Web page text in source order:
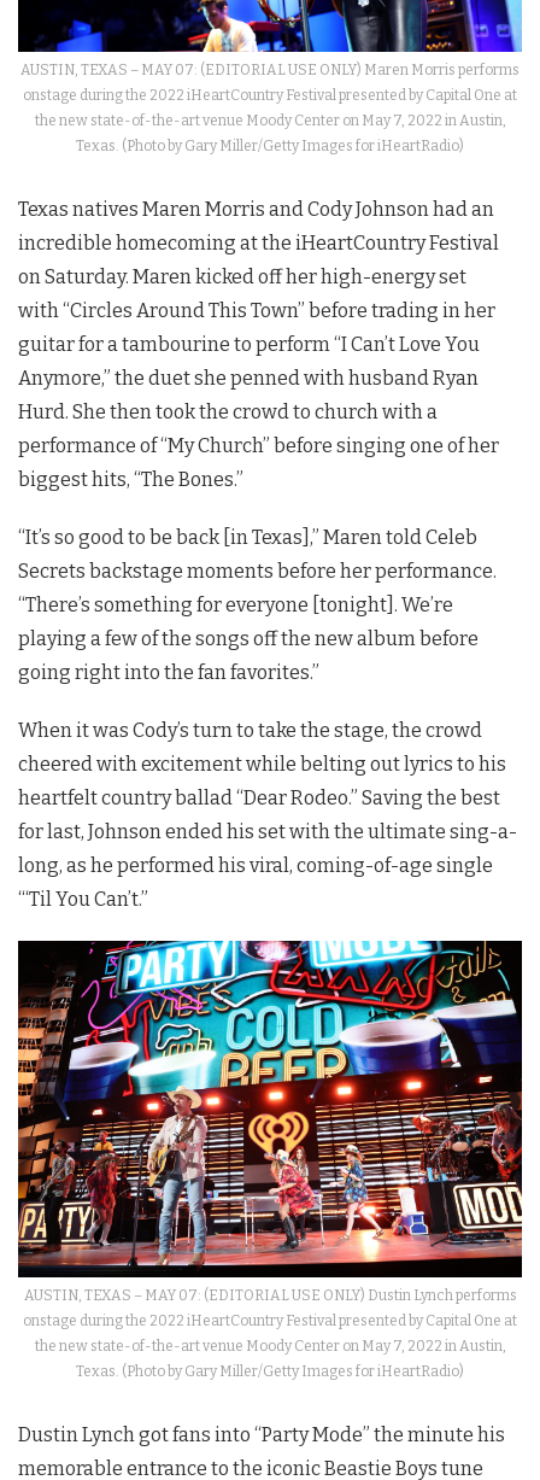
AUSTIN, TEXAS – MAY 07: (EDITORIAL USE ONLY) Maren Morris performs
onstage during the 2022 iHeartCountry Festival presented by Capital One at
the new state-of-the-art venue Moody Center on May 7, 2022 in Austin,
Texas. (Photo by Gary Miller/Getty Images for iHeartRadio)
Texas natives Maren Morris and Cody Johnson had an
incredible homecoming at the iHeartCountry Festival
on Saturday. Maren kicked off her high-energy set
with “Circles Around This Town” before trading in her
guitar for a tambourine to perform “I Can’t Love You
Anymore,” the duet she penned with husband Ryan
Hurd. She then took the crowd to church with a
performance of “My Church” before singing one of her
biggest hits, “The Bones.”
“It’s so good to be back [in Texas],” Maren told Celeb
Secrets backstage moments before her performance.
“There’s something for everyone [tonight]. We’re
playing a few of the songs off the new album before
going right into the fan favorites.”
When it was Cody’s turn to take the stage, the crowd
cheered with excitement while belting out lyrics to his
heartfelt country ballad “Dear Rodeo.” Saving the best
for last, Johnson ended his set with the ultimate sing-a-
long, as he performed his viral, coming-of-age single
“‘Til You Can’t.”
AUSTIN, TEXAS – MAY 07: (EDITORIAL USE ONLY) Dustin Lynch performs
onstage during the 2022 iHeartCountry Festival presented by Capital One at
the new state-of-the-art venue Moody Center on May 7, 2022 in Austin,
Texas. (Photo by Gary Miller/Getty Images for iHeartRadio)
Dustin Lynch got fans into “Party Mode” the minute his
memorable entrance to the iconic Beastie Boys tune